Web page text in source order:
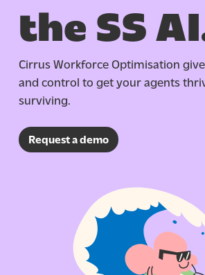
the SS
Cirrus Workforce Optimisation
and control to get your agents
surviving.
Request a demo